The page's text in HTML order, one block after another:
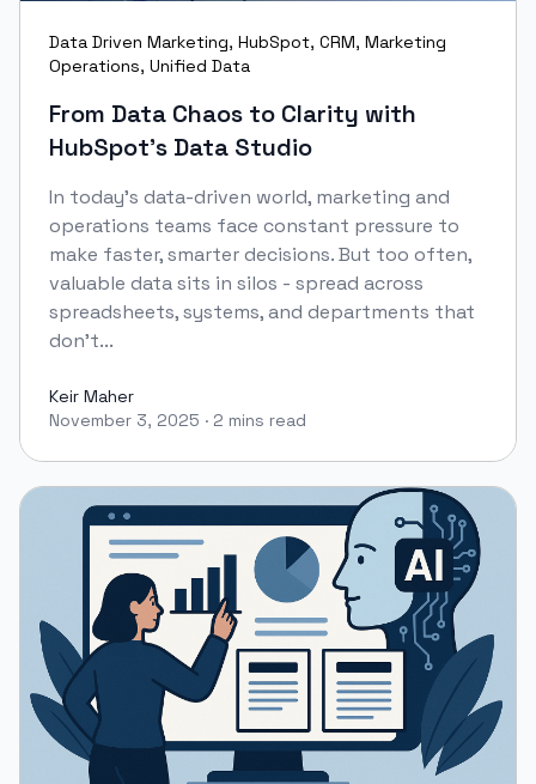
Data Driven Marketing, HubSpot, CRM, Marketing
Operations, Unified Data
From Data Chaos to Clarity with
HubSpot’s Data Studio
In today’s data-driven world, marketing and
operations teams face constant pressure to
make faster, smarter decisions. But too often,
valuable data sits in silos - spread across
spreadsheets, systems, and departments that
don’t...
Keir Maher
Keir Maher
November 3, 2025 · 2 mins read